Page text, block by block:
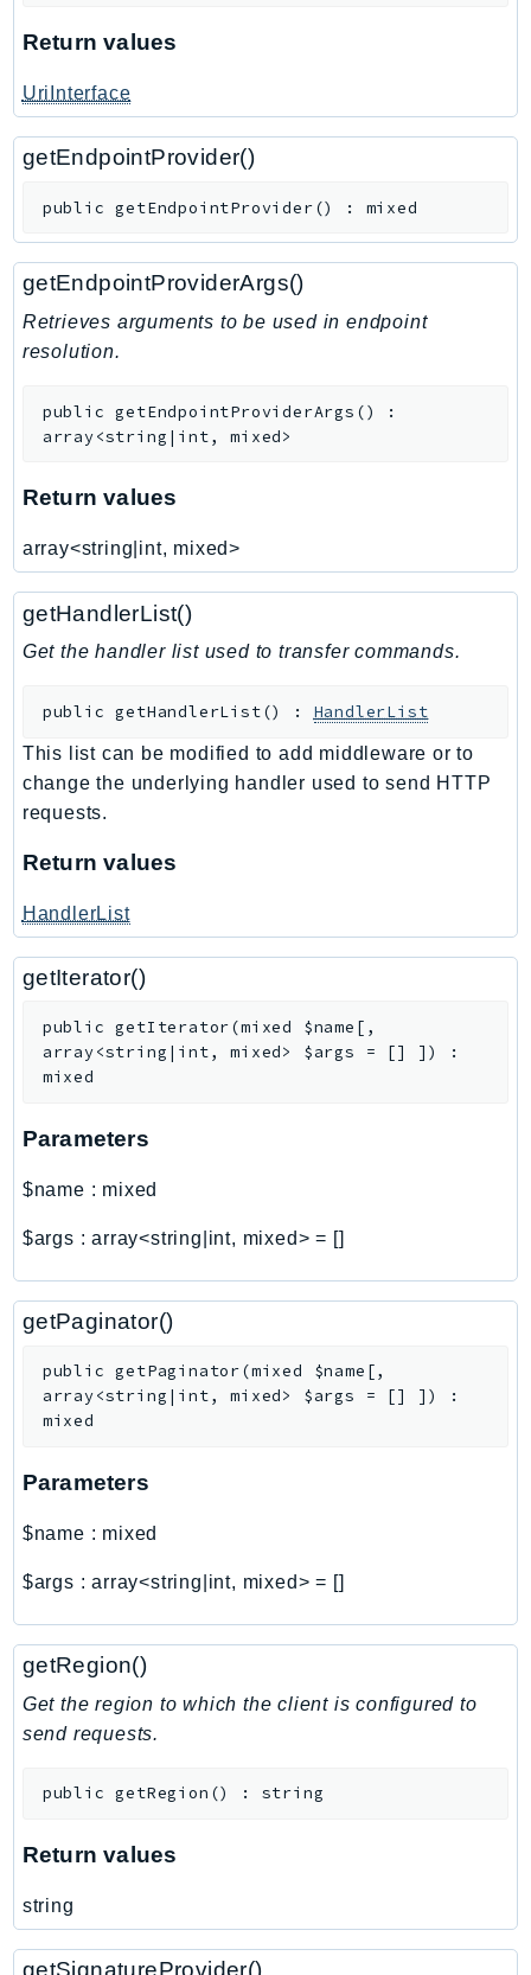
WorkMail
WorkMailMessageFlow
WorkSpaces
WorkspacesInstances
WorkSpacesWeb
GuzzleHttp
Promise
Psr
Http
Aws
Return values
UriInterface
getEndpointProvider()
public getEndpointProvider() : mixed
getEndpointProviderArgs()
Retrieves arguments to be used in endpoint
resolution.
public getEndpointProviderArgs ()
:
array<string|int, mixed>
Return values
array<string|int, mixed>
getHandlerList()
Get the handler list used to transfer commands.
public getHandlerList() : HandlerList
This list can be modified to add middleware or to
change the underlying handler used to send HTTP
requests.
Return values
HandlerList
getIterator()
public getIterator(mixed $name [ ,
array<string|int, mixed> $args = [] ] )
:
mixed
Parameters
$name : mixed
$args :array<string|int, mixed> = []
getPaginator()
public getPaginator(mixed $name [,
array<string|int, mixed> $args = [] ] )
:
mixed
Parameters
$name : mixed
$args :array<string|int, mixed> = []
getRegion()
Get the region to which the client is configured to
send requests.
public getRegion () : string
Return values
string